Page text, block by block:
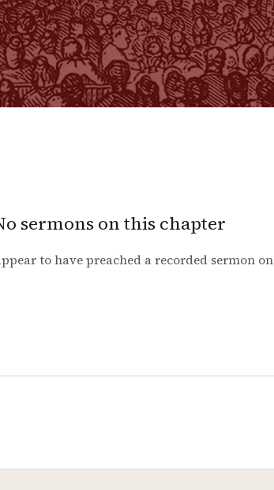
sermons on this chapter
to have preached a recorded sermon on